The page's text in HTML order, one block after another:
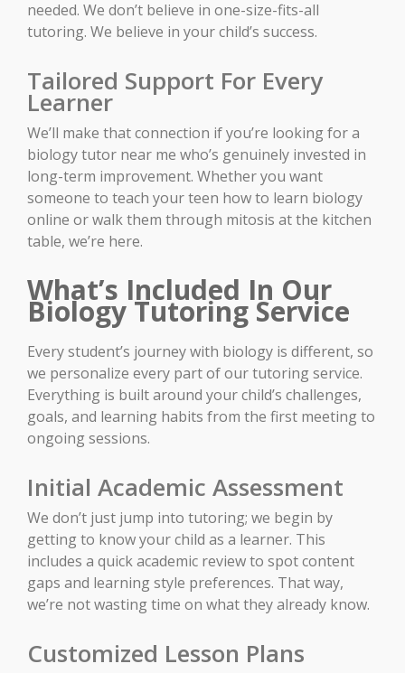
needed. We don’t believe in one-size-fits-all
tutoring. We believe in your child’s success.
Tailored Support For Every
Learner
We’ll make that connection if you’re looking for a
biology tutor near me who’s genuinely invested in
long-term improvement. Whether you want
someone to teach your teen how to learn biology
online or walk them through mitosis at the kitchen
table, we’re here.
What’s Included In Our
Biology Tutoring Service
Every student’s journey with biology is different, so
we personalize every part of our tutoring service.
Everything is built around your child’s challenges,
goals, and learning habits from the first meeting to
ongoing sessions.
Initial Academic Assessment
We don’t just jump into tutoring; we begin by
getting to know your child as a learner. This
includes a quick academic review to spot content
gaps and learning style preferences. That way,
we’re not wasting time on what they already know.
Customized Lesson Plans